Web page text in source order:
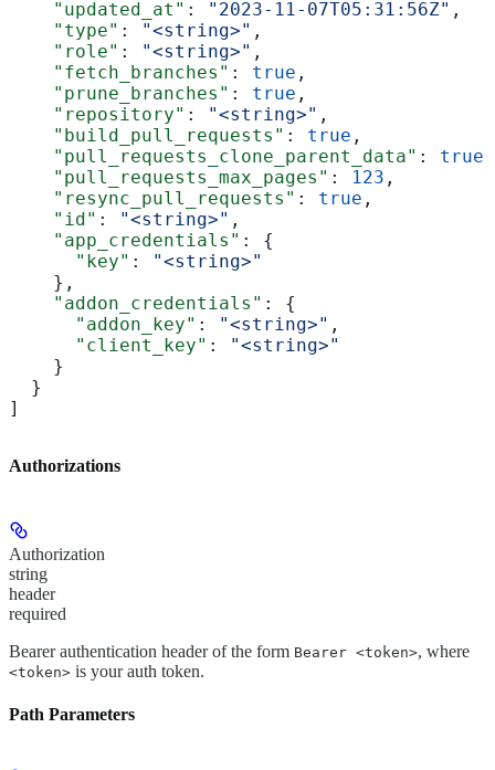
    "updated_at"
: "2023-11-07T05:31:56Z" ,
    "type"
: "<string>" ,
    "role"
: "<string>" ,
    "fetch_branches"
: true ,
    "prune_branches"
: true ,
    "repository"
: "<string>" ,
    "build_pull_requests"
: true ,
    "pull_requests_clone_parent_data"
: true
    "pull_requests_max_pages"
: 123 ,
    "resync_pull_requests"
: true ,
    "id"
: "<string>" ,
    "app_credentials"
: {
      "key"
:
"<string>"
    },
    "addon_credentials"
: {
      "addon_key"
: "<string>" ,
      "client_key"
:
"<string>"
    }
  }
]
Authorizations
Authorization
string
header
required
Bearer authentication header of the form Bearer <token>, where
<token> is your auth token.
Path Parameters